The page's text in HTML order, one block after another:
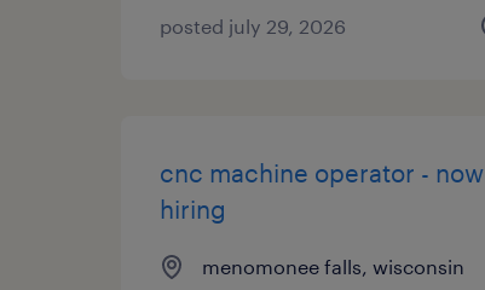
posted july 29, 2026
cnc machine operator - now
hiring
menomonee falls, wisconsin